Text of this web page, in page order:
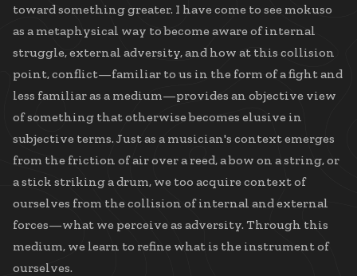
toward something greater. I have come to see mokuso
as a metaphysical way to become aware of internal
struggle, external adversity, and how at this collision
point, conflict—familiar to us in the form of a fight and
less familiar as a medium—provides an objective view
of something that otherwise becomes elusive in
subjective terms. Just as a musician's context emerges
from the friction of air over a reed, a bow on a string, or
a stick striking a drum, we too acquire context of
ourselves from the collision of internal and external
forces—what we perceive as adversity. Through this
medium, we learn to refine what is the instrument of
ourselves.